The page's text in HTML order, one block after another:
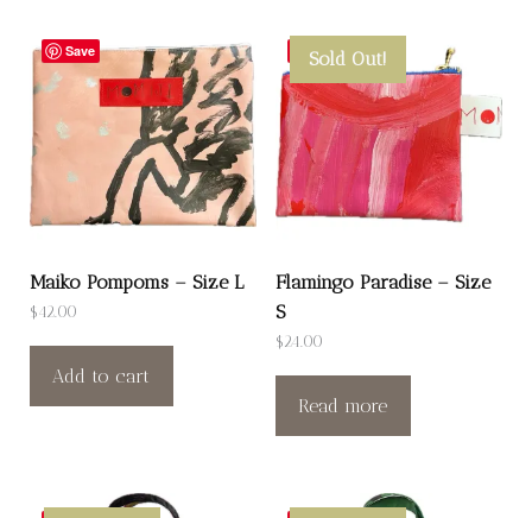
Save
Maiko Pompoms – Size L
$42.00
Add to cart
Save
Sold Out!
Flamingo Paradise – Size
S
$24.00
Read more